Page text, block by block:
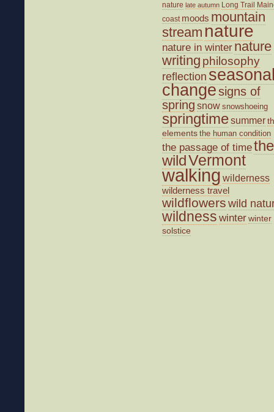
nature late autumn Long Trail
coast moods mountain
stream nature
nature in winter nature
writing philosophy
reflection
changesigns of
spring snow snowshoeing
springtimesummer
elements the human condition
the passage of timethe
wildVermont
walking wilderness
wilderness travel
wildflowers wild
wildness winterwinter
solstice